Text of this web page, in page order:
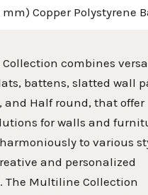
mm) Copper Polystyrene
combines
battens, slatted wall
and Half round, that offer
for walls and
to various
and personalized
The Multiline Collection